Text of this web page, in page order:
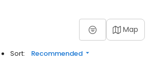
Map
Sort: Recommended